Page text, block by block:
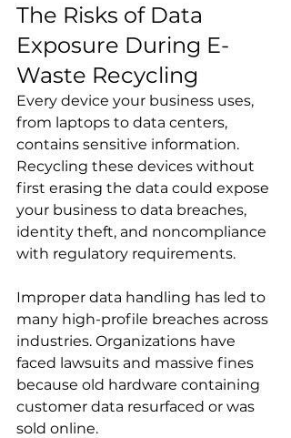
The Risks of Data
Exposure During E-
Waste Recycling
Every device your business uses,
from laptops to data centers,
contains sensitive information.
Recycling these devices without
first erasing the data could expose
your business to data breaches,
identity theft, and noncompliance
with regulatory requirements.
Improper data handling has led to
many high-profile breaches across
industries. Organizations have
faced lawsuits and massive fines
because old hardware containing
customer data resurfaced or was
sold online.